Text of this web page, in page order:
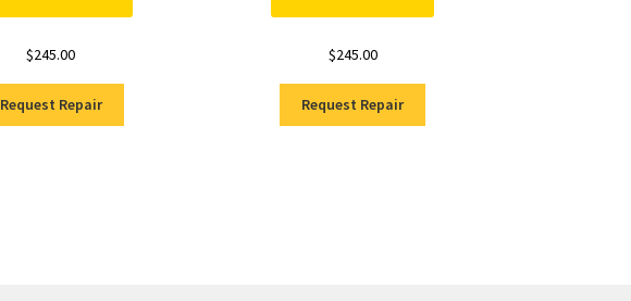
$245.00
Request Repair
$245.00
Request Repair